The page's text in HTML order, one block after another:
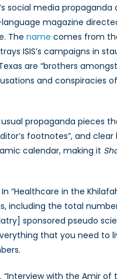
social media
language magazine
The name comes from
ISIS’s campaigns in
are “brothers
and
propaganda pieces
footnotes”, and
calendar, making it
“Healthcare in the
the total
sponsored pseudo
that you need to
with the Amir